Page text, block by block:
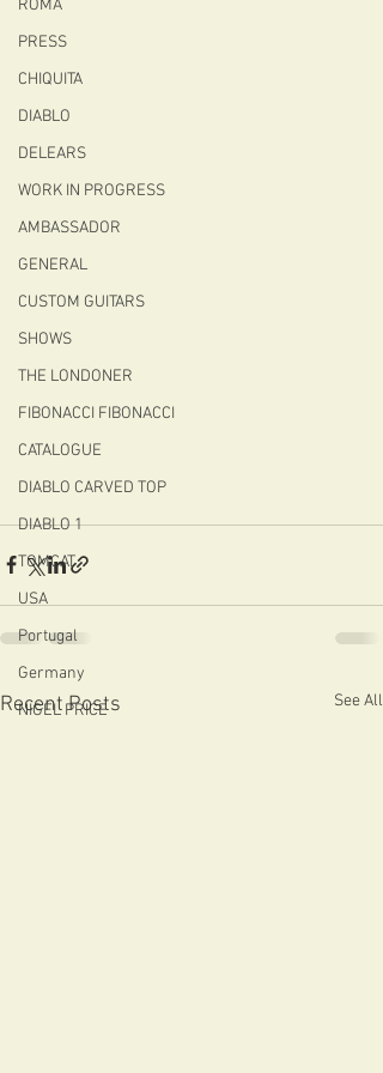
ROMA
PRESS
CHIQUITA
DIABLO
DELEARS
WORK IN PROGRESS
AMBASSADOR
GENERAL
CUSTOM GUITARS
SHOWS
THE LONDONER
FIBONACCI FIBONACCI
CATALOGUE
DIABLO CARVED TOP
DIABLO 1
TOMCAT
USA
Portugal
Germany
NIGEL PRICE
Recent Posts See All